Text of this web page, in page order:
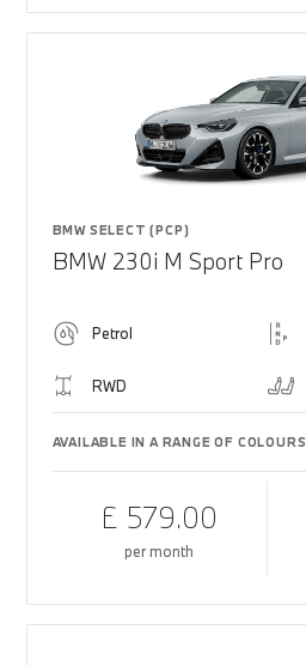
BMW SELECT (PCP)
BMW 230i M Sport Pro
Petrol
RWD
AVAILABLE IN A RANGE OF COLOURS
£ 579.00
per month